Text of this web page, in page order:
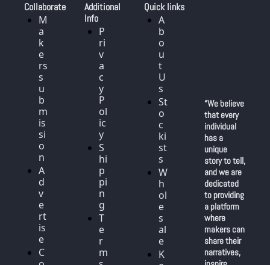
Collaborate
M
a
k
e
rs
s
u
b
m
is
si
o
n
A
d
v
e
rt
is
e
C
Additional
Info
P
ri
v
a
c
y
P
ol
ic
y
S
hi
p
pi
n
g
T
e
r
m
Quick links
A
b
o
u
t
U
s
St
o
c
ki
st
s
W
h
ol
e
s
al
e
K
“We believe
that every
individual
has a
unique
story to tell,
and we are
dedicated
to providing
a platform
where
makers can
share their
narratives,